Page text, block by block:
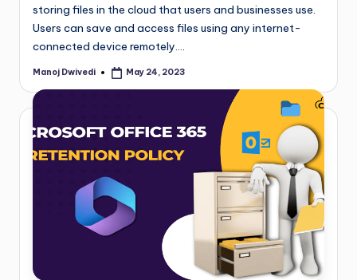
storing files in the cloud that users and businesses use.
Users can save and access files using any internet-
connected device remotely.…
Manoj Dwivedi May 24, 2023